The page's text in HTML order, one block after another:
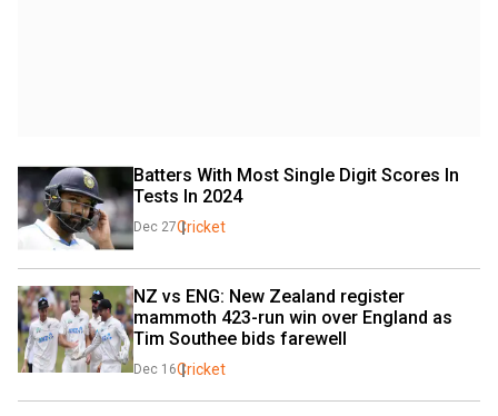
Batters With Most Single Digit Scores In
Tests In 2024
Dec 27Cricket
NZ vs ENG: New Zealand register
mammoth 423-run win over England as
Tim Southee bids farewell
Dec 16Cricket